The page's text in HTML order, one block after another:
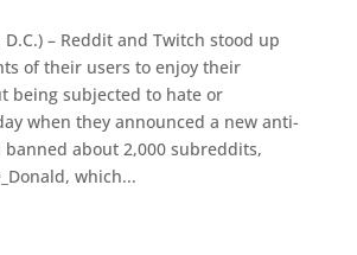
D.C.) – Reddit and Twitch stood up
of their users to enjoy their
being subjected to hate or
when they announced a new anti-
banned about 2,000 subreddits,
which...